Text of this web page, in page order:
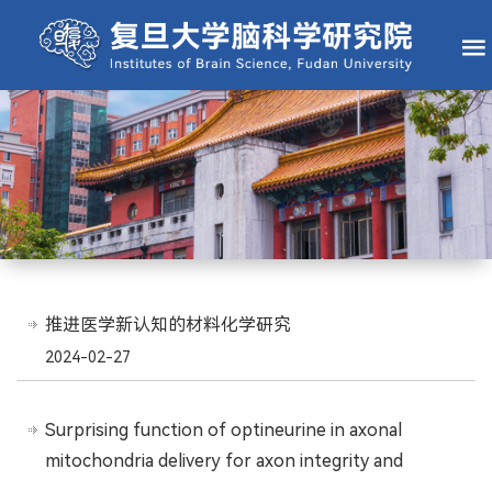
推进医学新认知的材料化学研究
2024-02-27
Surprising function of optineurine in axonal
mitochondria delivery for axon integrity and